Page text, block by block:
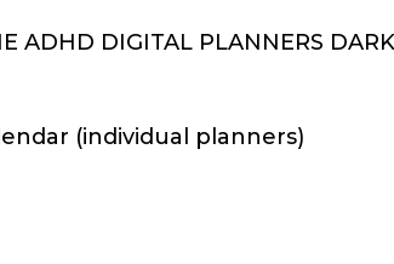
ADHD DIGITAL PLANNERS
(individual planners)